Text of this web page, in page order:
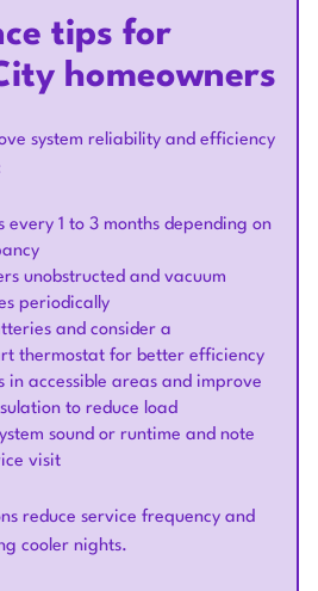
tips for
homeowners
system reliability and efficiency
every 1 to 3 months depending on
unobstructed and vacuum
periodically
and consider a
thermostat for better efficiency
in accessible areas and improve
to reduce load
sound or runtime and note
visit
reduce service frequency and
cooler nights.